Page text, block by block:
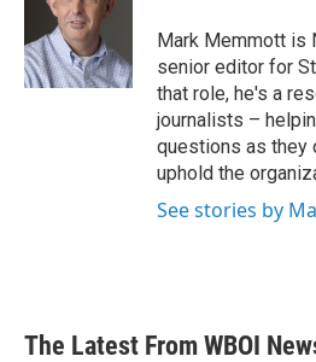
o
k
e
r
d
n
Mark Memmott is
senior editor for
that role, he's a
journalists –
questions as they
uphold the
See stories by
The Latest From WBOI